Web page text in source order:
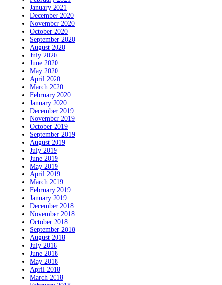
January 2021
December 2020
November 2020
October 2020
September 2020
August 2020
July 2020
June 2020
May 2020
April 2020
March 2020
February 2020
January 2020
December 2019
November 2019
October 2019
September 2019
August 2019
July 2019
June 2019
May 2019
April 2019
March 2019
February 2019
January 2019
December 2018
November 2018
October 2018
September 2018
August 2018
July 2018
June 2018
May 2018
April 2018
March 2018